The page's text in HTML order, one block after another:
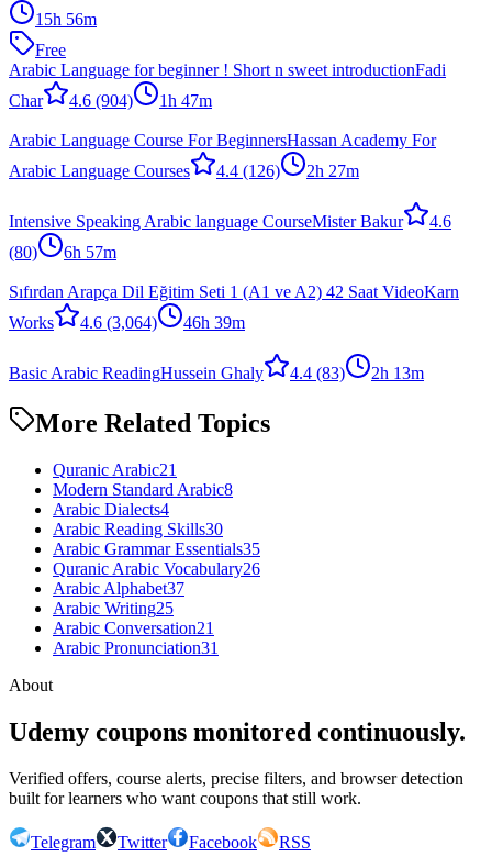
15h 56m
Free
Arabic Language for beginner ! Short n sweet introductionFadi
Char
4.6 (904) 1h 47m
Arabic Language Course For BeginnersHassan Academy For
Arabic Language Courses
4.4 (126) 2h 27m
Intensive Speaking Arabic language CourseMister Bakur
4.6
(80)
6h 57m
Sıfırdan Arapça Dil Eğitim Seti 1 (A1 ve A2) 42 Saat VideoKarn
Works
4.6 (3,064) 46h 39m
Basic Arabic ReadingHussein Ghaly 4.4 (83) 2h 13m
More Related Topics
Quranic Arabic21
Modern Standard Arabic8
Arabic Dialects4
Arabic Reading Skills30
Arabic Grammar Essentials35
Quranic Arabic Vocabulary26
Arabic Alphabet37
Arabic Writing25
Arabic Conversation21
Arabic Pronunciation31
About
Udemy coupons monitored continuously.
Verified offers, course alerts, precise filters, and browser detection
built for learners who want coupons that still work.
Telegram Twitter Facebook
RSS